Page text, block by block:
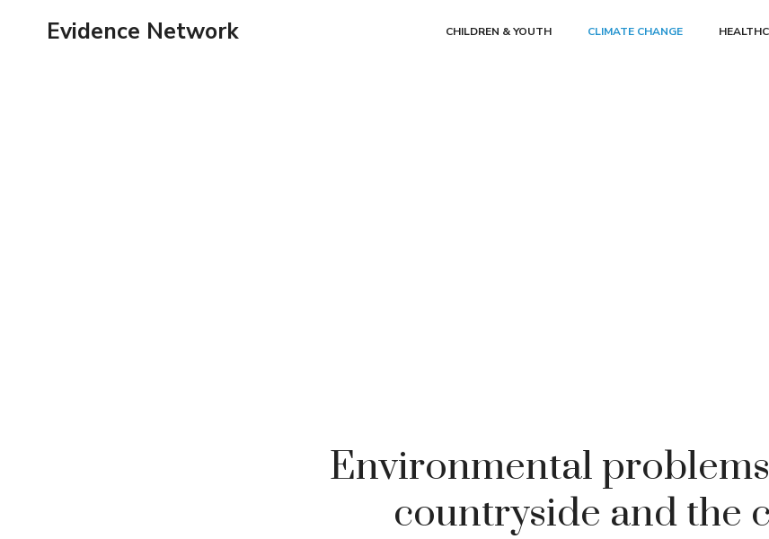
Evidence Network CHILDREN & YOUTH CLIMATE CHANGE
Environmental
countryside and the